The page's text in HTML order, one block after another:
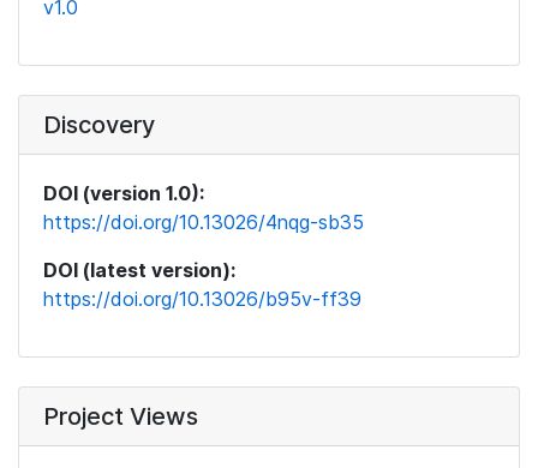
v1.0
Discovery
DOI (version 1.0):
https://doi.org/10.13026/4nqg-sb35
DOI (latest version):
https://doi.org/10.13026/b95v-ff39
Project Views